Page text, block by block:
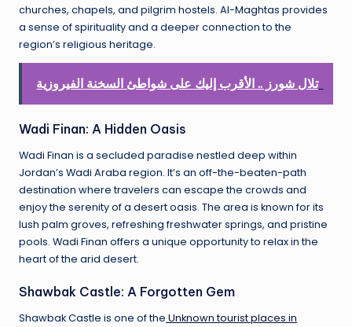
churches, chapels, and pilgrim hostels. Al-Maghtas provides
a sense of spirituality and a deeper connection to the
region’s religious heritage.
تلال شورز .. الأقرب إليك على شواطئ السخنة الفيروزية
Wadi Finan: A Hidden Oasis
Wadi Finan is a secluded paradise nestled deep within
Jordan’s Wadi Araba region. It’s an off-the-beaten-path
destination where travelers can escape the crowds and
enjoy the serenity of a desert oasis. The area is known for its
lush palm groves, refreshing freshwater springs, and pristine
pools. Wadi Finan offers a unique opportunity to relax in the
heart of the arid desert.
Shawbak Castle: A Forgotten Gem
Shawbak Castle is one of the Unknown tourist places in